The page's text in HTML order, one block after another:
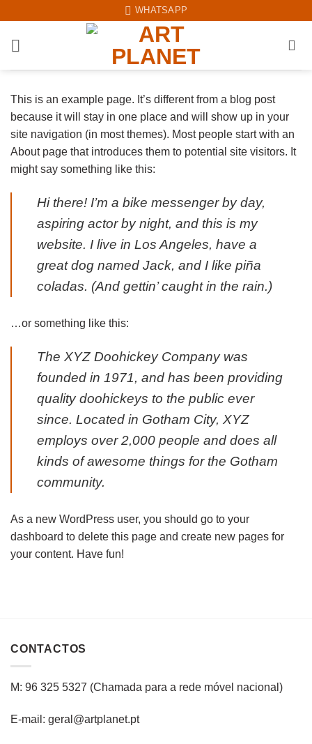
content
WHATSAPP
This is an example page. It’s different from a blog post
because it will stay in one place and will show up in your
site navigation (in most themes). Most people start with an
About page that introduces them to potential site visitors. It
might say something like this:
Hi there! I’m a bike messenger by day,
aspiring actor by night, and this is my
website. I live in Los Angeles, have a
great dog named Jack, and I like piña
coladas. (And gettin’ caught in the rain.)
…or something like this:
The XYZ Doohickey Company was
founded in 1971, and has been providing
quality doohickeys to the public ever
since. Located in Gotham City, XYZ
employs over 2,000 people and does all
kinds of awesome things for the Gotham
community.
As a new WordPress user, you should go to your
dashboard to delete this page and create new pages for
your content. Have fun!
CONTACTOS
M: 96 325 5327 (Chamada para a rede móvel nacional )
E-mail: geral@artplanet.pt